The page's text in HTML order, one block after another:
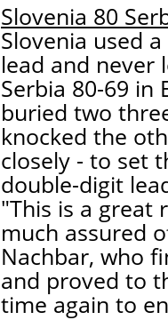
Slovenia 80
Slovenia used
lead and never
Serbia 80-69 in
buried two
knocked the
closely - to set
double-digit
"This is a great
much assured
Nachbar, who
and proved to
time again to